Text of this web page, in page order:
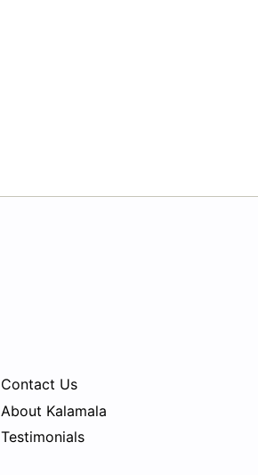
Contact Us
About Kalamala
Testimonials